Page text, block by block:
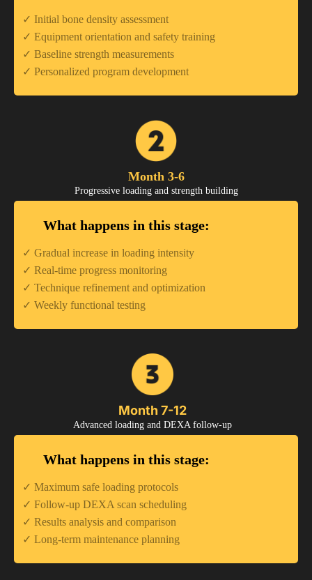
✓ Initial bone density assessment
✓ Equipment orientation and safety training
✓ Baseline strength measurements
✓ Personalized program development
Month 3-6
Progressive loading and strength building
What happens in this stage:
✓ Gradual increase in loading intensity
✓ Real-time progress monitoring
✓ Technique refinement and optimization
✓ Weekly functional testing
Month 7-12
Advanced loading and DEXA follow-up
What happens in this stage:
✓ Maximum safe loading protocols
✓ Follow-up DEXA scan scheduling
✓ Results analysis and comparison
✓ Long-term maintenance planning